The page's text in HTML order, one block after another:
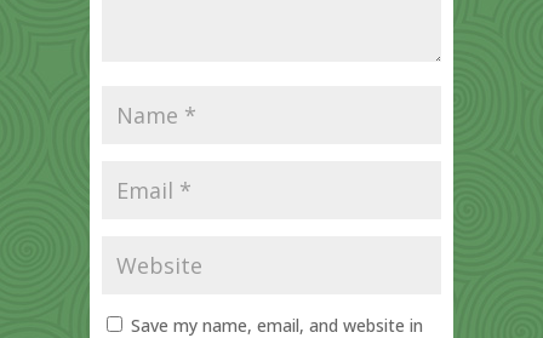
Save my name, email, and website in